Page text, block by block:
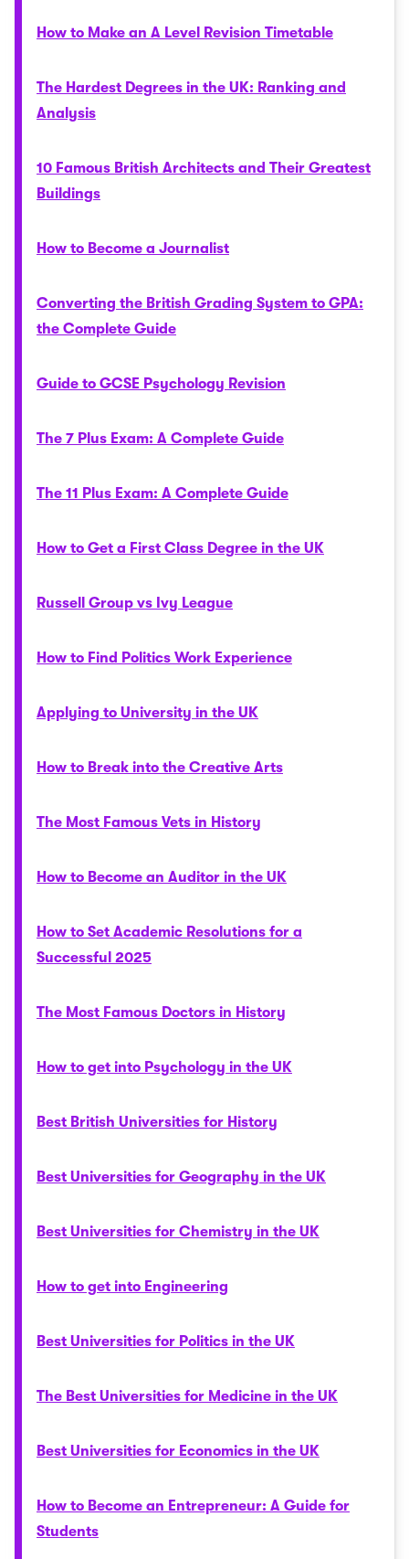
How to Make an A Level Revision Timetable
The Hardest Degrees in the UK: Ranking and
Analysis
10 Famous British Architects and Their Greatest
Buildings
How to Become a Journalist
Converting the British Grading System to GPA:
the Complete Guide
Guide to GCSE Psychology Revision
The 7 Plus Exam: A Complete Guide
The 11 Plus Exam: A Complete Guide
How to Get a First Class Degree in the UK
Russell Group vs Ivy League
How to Find Politics Work Experience
Applying to University in the UK
How to Break into the Creative Arts
The Most Famous Vets in History
How to Become an Auditor in the UK
How to Set Academic Resolutions for a
Successful 2025
The Most Famous Doctors in History
How to get into Psychology in the UK
Best British Universities for History
Best Universities for Geography in the UK
Best Universities for Chemistry in the UK
How to get into Engineering
Best Universities for Politics in the UK
The Best Universities for Medicine in the UK
Best Universities for Economics in the UK
How to Become an Entrepreneur: A Guide for
Students